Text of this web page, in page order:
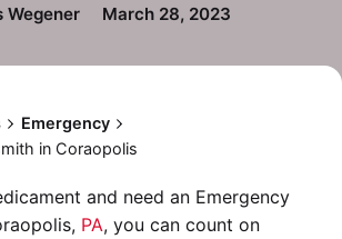
Wegener March 28, 2023
Emergency
in Coraopolis
and need an Emergency
PA, you can count on